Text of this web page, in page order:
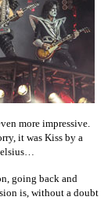
more impressive.
it was Kiss by a
going back and
is, without a doubt